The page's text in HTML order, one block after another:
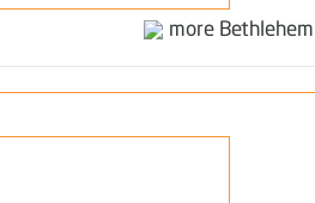
more Bethlehem